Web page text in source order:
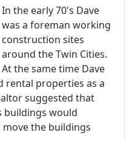
In the early 70's Dave
was a foreman working
construction sites
around the Twin Cities.
At the same time Dave
rental properties as a
suggested that
buildings would
move the buildings